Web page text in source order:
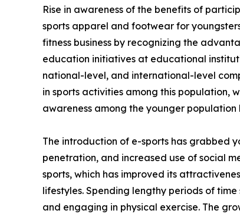
Rise in awareness of the benefits of
sports apparel and footwear for
fitness business by recognizing the
education initiatives at educational
national-level, and international-level
in sports activities among this population,
awareness among the younger
The introduction of e-sports has grabbed
penetration, and increased use of social
sports, which has improved its
lifestyles. Spending lengthy periods of
and engaging in physical exercise. The